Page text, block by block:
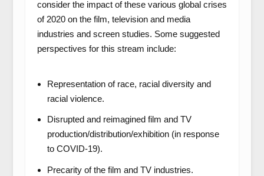
consider the impact of these various global crises
of 2020 on the film, television and media
industries and screen studies. Some suggested
perspectives for this stream include:
Representation of race, racial diversity and
racial violence.
Disrupted and reimagined film and TV
production/distribution/exhibition (in response
to COVID-19).
Precarity of the film and TV industries.